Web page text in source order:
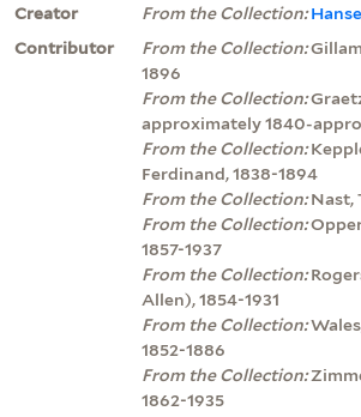
Creator
From the Collection:
Contributor
From the Collection:
1896
From the Collection:
approximately 1840-
From the Collection:
Ferdinand, 1838-1894
From the Collection:Nast,
From the Collection:
1857-1937
From the Collection:
Allen), 1854-1931
From the Collection:
1852-1886
From the Collection:
1862-1935